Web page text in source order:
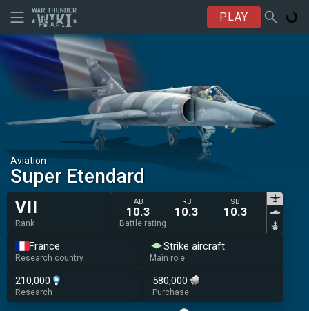
PLAY
Aviation
Super Etendard
VII
Rank
AB
10.3
RB
10.3
SB
10.3
Battle rating
France
Research country
Strike aircraft
Main role
210,000
Research
580,000
Purchase